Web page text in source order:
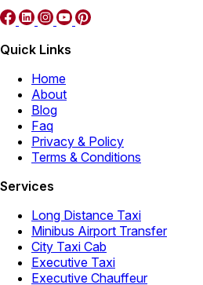
Quick Links
Home
About
Blog
Faq
Privacy & Policy
Terms & Conditions
Services
Long Distance Taxi
Minibus Airport Transfer
City Taxi Cab
Executive Taxi
Executive Chauffeur